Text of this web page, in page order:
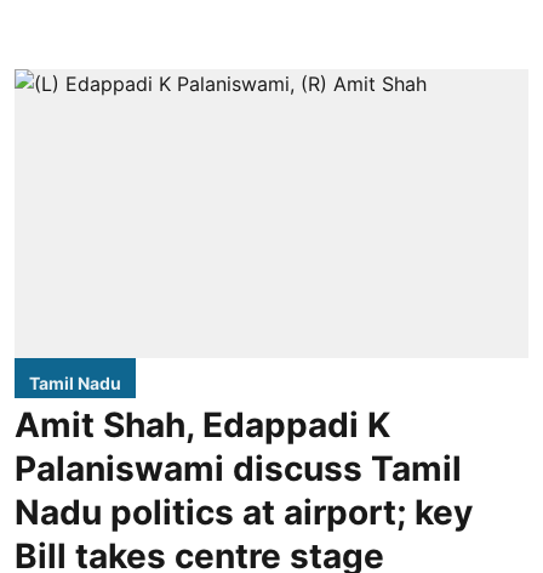
Tamil Nadu
Amit Shah, Edappadi K
Palaniswami discuss Tamil
Nadu politics at airport; key
Bill takes centre stage